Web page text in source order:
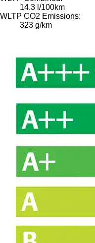
14.3 l/100km
WLTP CO2 Emissions:
323 g/km